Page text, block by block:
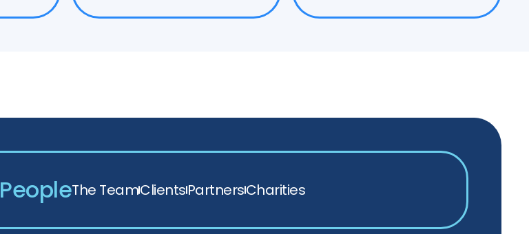
PeopleThe TeamClientsPartnersCharities